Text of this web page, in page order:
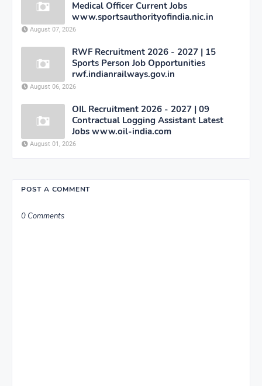
Medical Officer Current Jobs
www.sportsauthorityofindia.nic.in
August 07, 2026
RWF Recruitment 2026 - 2027 | 15
Sports Person Job Opportunities
rwf.indianrailways.gov.in
August 06, 2026
OIL Recruitment 2026 - 2027 | 09
Contractual Logging Assistant Latest
Jobs www.oil-india.com
August 01, 2026
POST A COMMENT
0 Comments